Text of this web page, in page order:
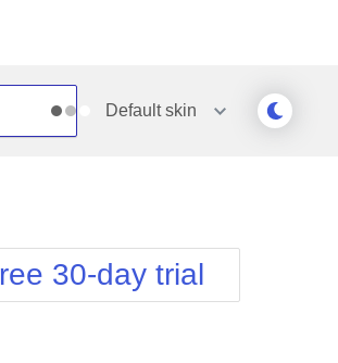
Defaultskin
WebBlue
Windows7
30-day trial